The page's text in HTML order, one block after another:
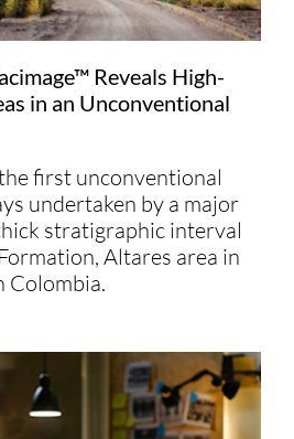
Reveals High-
in an Unconventional
first unconventional
undertaken by a major
stratigraphic interval
Altares area in
Colombia.